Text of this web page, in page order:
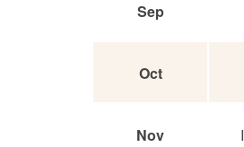
Sep
Oct
Nov